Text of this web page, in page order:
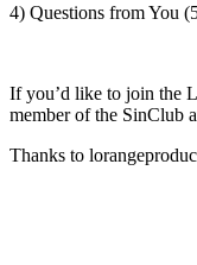
4) Questions from You
If you’d like to join the
member of the SinClub
Thanks to